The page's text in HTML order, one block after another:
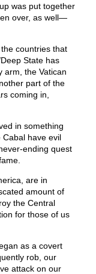
was put together
over, as well—
countries that
State has
arm, the Vatican
part of the
coming in,
in something
have evil
ending quest
are in
amount of
the Central
for those of us
as a covert
rob, our
attack on our